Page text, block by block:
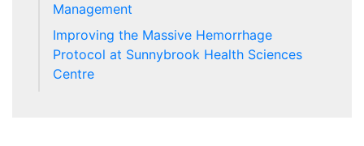
Management
Improving the Massive Hemorrhage
Protocol at Sunnybrook Health Sciences
Centre